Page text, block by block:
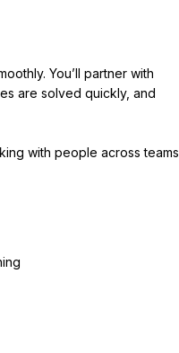
You’ll partner with
are solved quickly, and
with people across teams,